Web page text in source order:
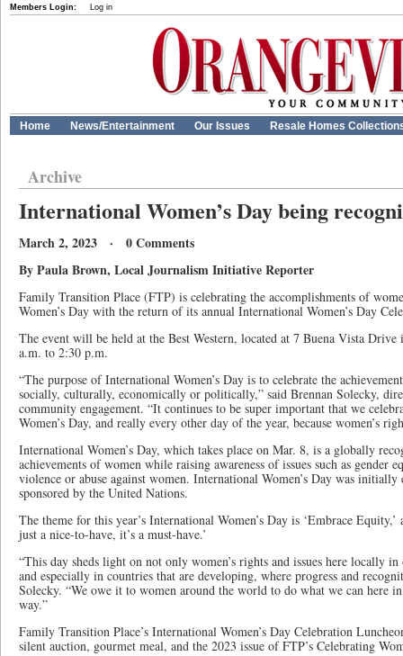
Members Login: Log in
Home News/Entertainment Our Issues Resale Homes
Archive
International Women’s Day being
March 2, 2023 · 0 Comments
By Paula Brown, Local Journalism Initiative Reporter
Family Transition Place (FTP) is celebrating the accomplishments of
Women’s Day with the return of its annual International Women’s Day
The event will be held at the Best Western, located at 7 Buena Vista
a.m. to 2:30 p.m.
“The purpose of International Women’s Day is to celebrate the
socially, culturally, economically or politically,” said Brennan Solecky,
community engagement. “It continues to be super important that we
Women’s Day, and really every other day of the year, because women’s
International Women’s Day, which takes place on Mar. 8, is a globally
achievements of women while raising awareness of issues such as gender
violence or abuse against women. International Women’s Day was
sponsored by the United Nations.
The theme for this year’s International Women’s Day is ‘Embrace
just a nice-to-have, it’s a must-have.’
“This day sheds light on not only women’s rights and issues here locally
and especially in countries that are developing, where progress and
Solecky. “We owe it to women around the world to do what we can here
way.”
Family Transition Place’s International Women’s Day Celebration
silent auction, gourmet meal, and the 2023 issue of FTP’s Celebrating